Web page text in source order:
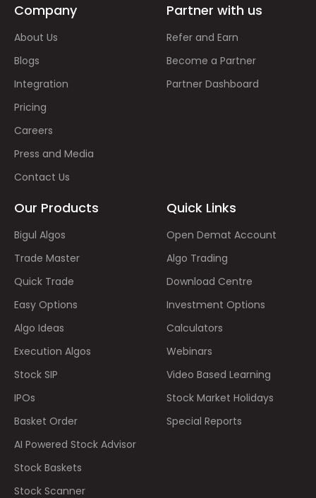
Company
About Us
Blogs
Integration
Pricing
Careers
Press and Media
Contact Us
Partner with us
Refer and Earn
Become a Partner
Partner Dashboard
Our Products
Bigul Algos
Trade Master
Quick Trade
Easy Options
Algo Ideas
Execution Algos
Stock SIP
IPOs
Basket Order
AI Powered Stock Advisor
Stock Baskets
Stock Scanner
Quick Links
Open Demat Account
Algo Trading
Download Centre
Investment Options
Calculators
Webinars
Video Based Learning
Stock Market Holidays
Special Reports